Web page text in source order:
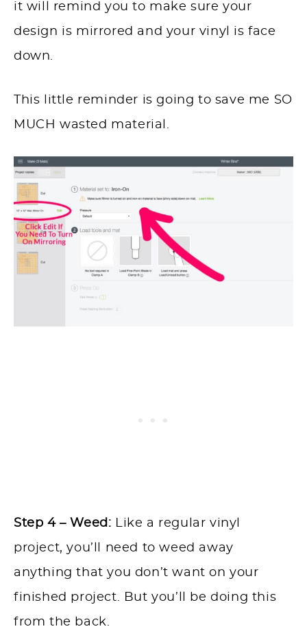
it will remind you to make sure your
design is mirrored and your vinyl is face
down.
This little reminder is going to save me SO
MUCH wasted material.
Step 4 – Weed: Like a regular vinyl
project, you’ll need to weed away
anything that you don’t want on your
finished project. But you’ll be doing this
from the back.